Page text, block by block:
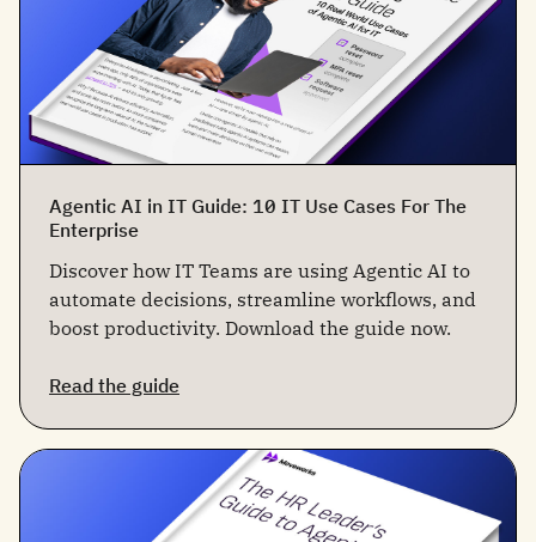
Agentic AI in IT Guide: 10 IT Use Cases For The
Enterprise
Discover how IT Teams are using Agentic AI to
automate decisions, streamline workflows, and
boost productivity. Download the guide now.
Read the guide